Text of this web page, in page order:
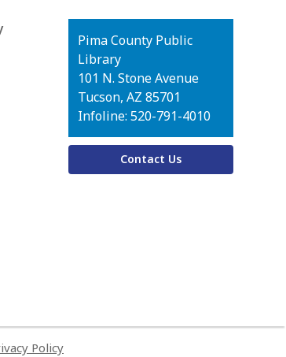
Contact
the
Library
Pima County Public
Library
101 N. Stone Avenue
Tucson, AZ 85701
Infoline: 520-791-4010
Contact Us
Policy